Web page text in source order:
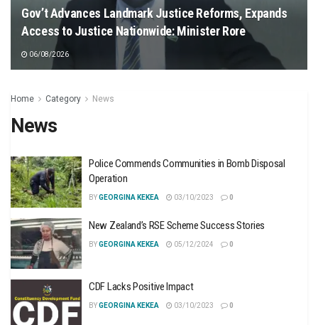
Gov’t Advances Landmark Justice Reforms, Expands
Access to Justice Nationwide: Minister Rore
06/08/2026
Home Category News
News
Police Commends Communities in Bomb Disposal
Operation
BYGEORGINA KEKEA 03/10/2023 0
New Zealand’s RSE Scheme Success Stories
BYGEORGINA KEKEA 05/12/2024 0
CDF Lacks Positive Impact
BYGEORGINA KEKEA 03/10/2023 0